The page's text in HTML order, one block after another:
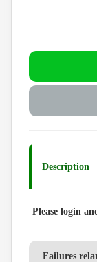
Description
Please login
Failures